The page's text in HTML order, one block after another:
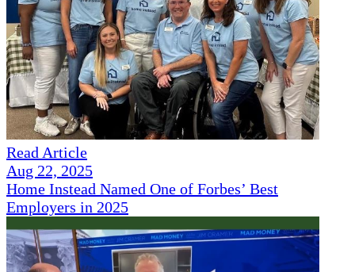
Read Article
Aug 22, 2025
Home Instead Named One of Forbes’ Best
Employers in 2025